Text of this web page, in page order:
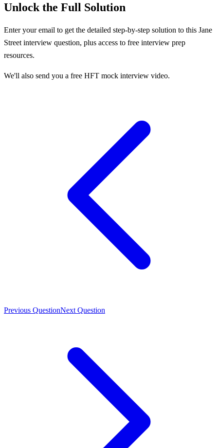
Unlock the Full Solution
Enter your email to get the detailed step-by-step solution to this Jane
Street interview question, plus access to free interview prep
resources.
We'll also send you a free HFT mock interview video.
Previous QuestionNext Question